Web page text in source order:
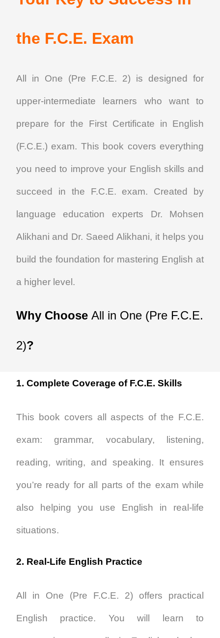
the F.C.E. Exam
All in One (Pre F.C.E. 2) is designed for
upper-intermediate learners who want to
prepare for the First Certificate in English
(F.C.E.) exam. This book covers everything
you need to improve your English skills and
succeed in the F.C.E. exam. Created by
language education experts Dr. Mohsen
Alikhani and Dr. Saeed Alikhani, it helps you
build the foundation for mastering English at
a higher level.
Why Choose All in One (Pre F.C.E.
2)?
1. Complete Coverage of F.C.E. Skills
This book covers all aspects of the F.C.E.
exam: grammar, vocabulary, listening,
reading, writing, and speaking. It ensures
you’re ready for all parts of the exam while
also helping you use English in real-life
situations.
2. Real-Life English Practice
All in One (Pre F.C.E. 2) offers practical
English practice. You will learn to